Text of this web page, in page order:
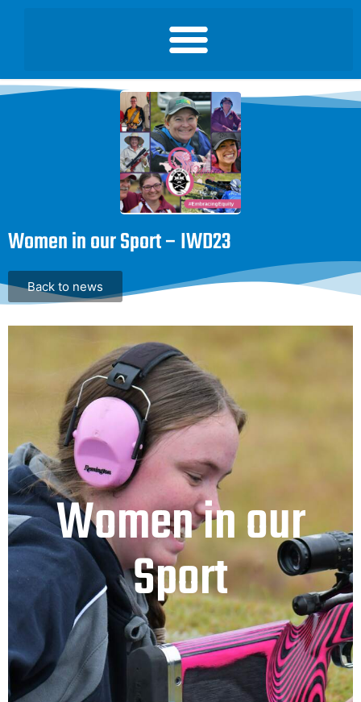
Women in our Sport – IWD23
Back to news
Women in our
Sport